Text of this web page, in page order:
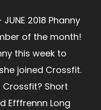
2018 Phanny
of the month!
this week to
joined Crossfit.
Short
Efffrennn Long